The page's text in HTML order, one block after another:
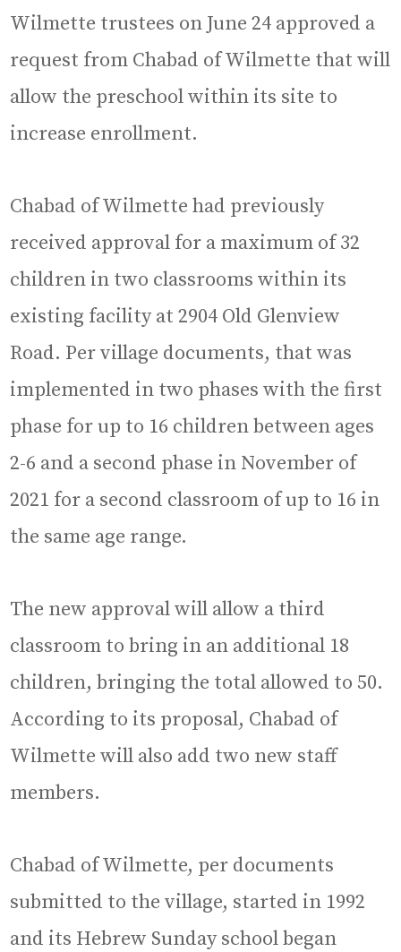
Wilmette trustees on June 24 approved a
request from Chabad of Wilmette that will
allow the preschool within its site to
increase enrollment.
Chabad of Wilmette had previously
received approval for a maximum of 32
children in two classrooms within its
existing facility at 2904 Old Glenview
Road. Per village documents, that was
implemented in two phases with the first
phase for up to 16 children between ages
2-6 and a second phase in November of
2021 for a second classroom of up to 16 in
the same age range.
The new approval will allow a third
classroom to bring in an additional 18
children, bringing the total allowed to 50.
According to its proposal, Chabad of
Wilmette will also add two new staff
members.
Chabad of Wilmette, per documents
submitted to the village, started in 1992
and its Hebrew Sunday school began